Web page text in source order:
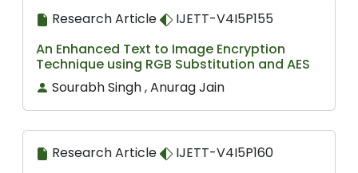
Research Article
IJETT-V4I5P155
An Enhanced Text to Image Encryption
Technique using RGB Substitution and AES
Sourabh Singh , Anurag Jain
Research Article
IJETT-V4I5P160